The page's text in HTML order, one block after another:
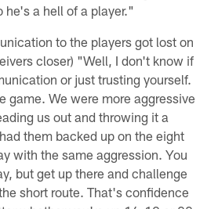
he's a hell of a player."
to the players got lost on
closer) "Well, I don't know if
or just trusting yourself.
game. We were more aggressive
us out and throwing it a
them backed up on the eight
with the same aggression. You
but get up there and challenge
short route. That's confidence